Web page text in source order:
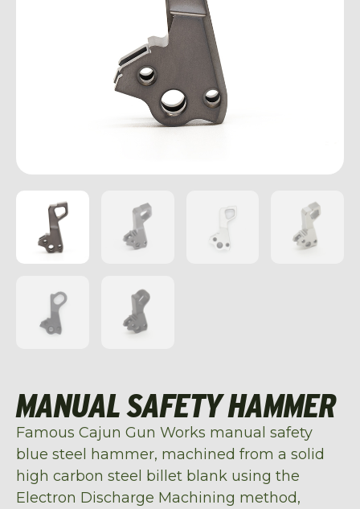
MANUAL SAFETY HAMMER
Famous Cajun Gun Works manual safety
blue steel hammer, machined from a solid
high carbon steel billet blank using the
Electron Discharge Machining method,